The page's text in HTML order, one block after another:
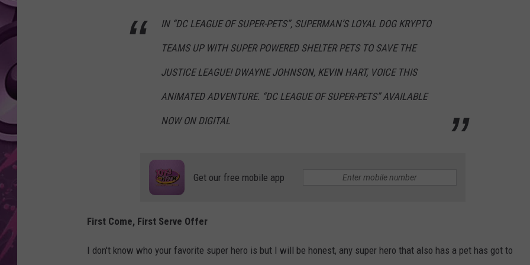
AMERICAN TOP 40 W/RYAN
IN “DC LEAGUE OF SUPER-PETS”, SUPERMAN’S LOYAL DOG KRYPTO
TEAMS UP WITH SUPER POWERED SHELTER PETS TO SAVE THE
JUSTICE LEAGUE! DWAYNE JOHNSON, KEVIN HART, VOICE THIS
ANIMATED ADVENTURE. “DC LEAGUE OF SUPER-PETS” AVAILABLE
NOW ON DIGITAL
Get our free mobile app
First Come, First Serve Offer
I don't know who your favorite super hero is but I will be honest, any super hero that also has a pet has got to